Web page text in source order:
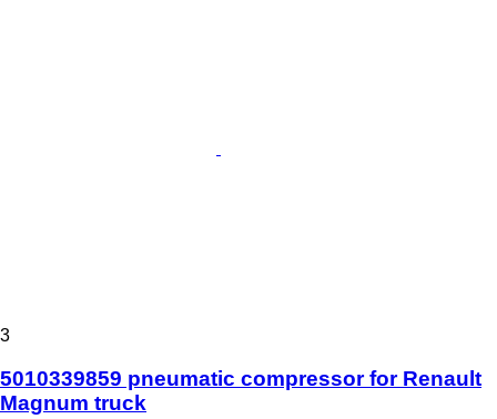
3
5010339859 pneumatic compressor for Renault
Magnum truck